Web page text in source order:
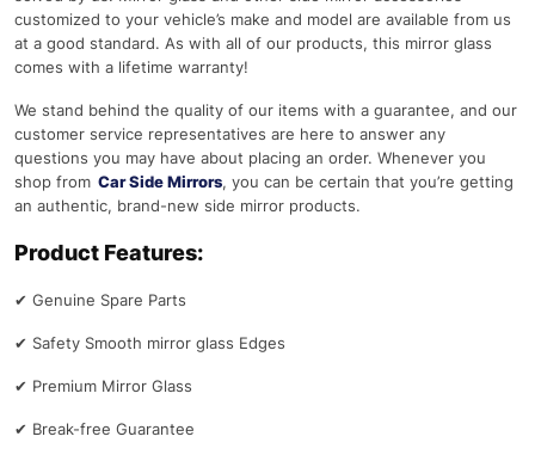
customized to your vehicle’s make and model are available from us
at a good standard. As with all of our products, this mirror glass
comes with a lifetime warranty!
We stand behind the quality of our items with a guarantee, and our
customer service representatives are here to answer any
questions you may have about placing an order. Whenever you
shop from Car Side Mirrors, you can be certain that you’re getting
an authentic, brand-new side mirror products.
Product Features:
✔ Genuine Spare Parts
✔ Safety Smooth mirror glass Edges
✔ Premium Mirror Glass
✔ Break-free Guarantee